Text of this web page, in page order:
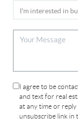
I agree to be
and text for real
at any time or reply
unsubscribe link in